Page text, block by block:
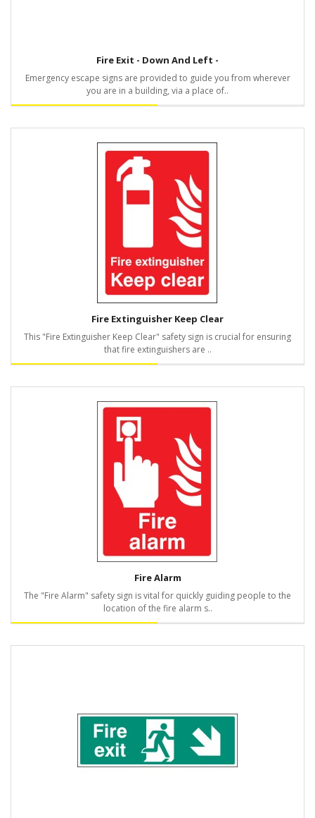
Fire Exit - Down And Left -
Emergency escape signs are provided to guide you from wherever
you are in a building, via a place of..
Fire Extinguisher Keep Clear
This "Fire Extinguisher Keep Clear" safety sign is crucial for ensuring
that fire extinguishers are ..
Fire Alarm
The "Fire Alarm" safety sign is vital for quickly guiding people to the
location of the fire alarm s..